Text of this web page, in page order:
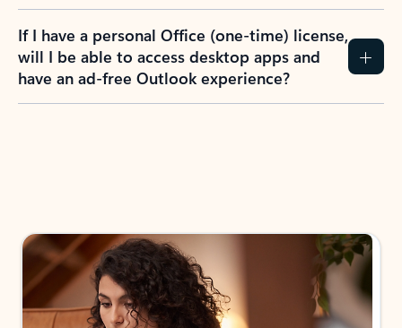
If I have a personal Office (one-time) license,
will I be able to access desktop apps and
have an ad-free Outlook experience?